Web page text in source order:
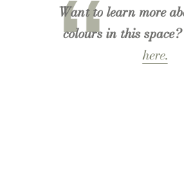
Want to learn more
colours in this space?
here.